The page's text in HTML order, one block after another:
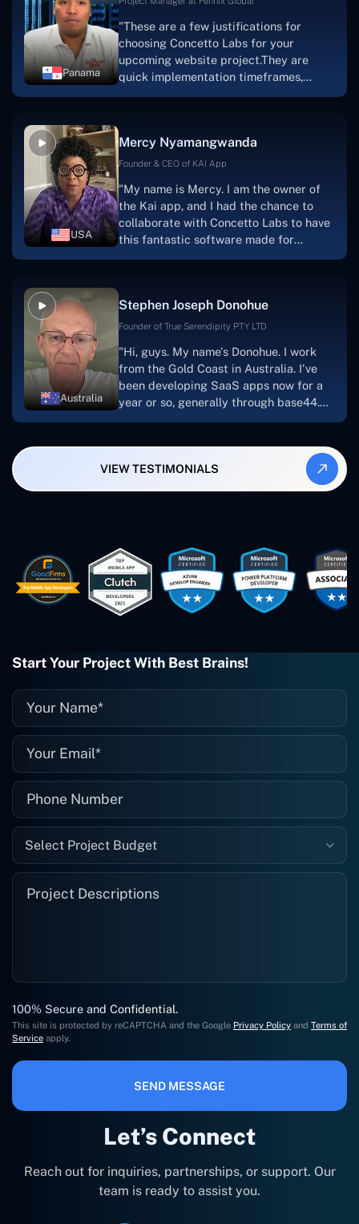
Panama
"These are a few justifications for
choosing Concetto Labs for your
upcoming website project.They are
quick implementation timeframes,
progress.Concetto Lab provide a strong
foundation that will meet our demands
searching for solutions for website
development, I heartily suggest them."
USA
Mercy Nyamangwanda
Founder & CEO of KAI App
"My name is Mercy. I am the owner of
the Kai app, and I had the chance to
collaborate with Concetto Labs to have
this fantastic software made for
and the software was well-liked.And if I
were to work with them again, I'd
looking to download or make apps."
Australia
Stephen Joseph Donohue
Founder of True Serendipity PTY LTD
"Hi, guys. My name's Donohue. I work
from the Gold Coast in Australia. I've
been developing SaaS apps now for a
year or so, generally through base44.
also produced a WordPress blog from
Smartbiz Metrix, which I've also
easy to work with. They've done a
wonderful job. I couldn't recommend
them enough. They're always there
when I need them. Even if one particular
project is finished and something goes
they fix it for me instantly. So highly
recommended. I definitely will be using
them again, and I suggest you do as
VIEW TESTIMONIALS
Let’s Connect
Reach out for inquiries, partnerships, or support. Our
team is ready to assist you.
Start Your Project With Best Brains!
Select Project Budget
100% Secure and Confidential.
This site is protected by reCAPTCHA and the Google Privacy Policy and Terms of
Service apply.
SEND MESSAGE